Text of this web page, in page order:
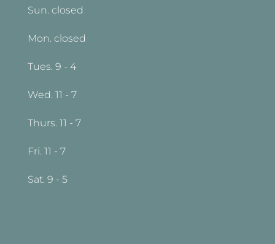
Sun. closed
Mon. closed
Tues. 9 - 4
Wed. 11 - 7
Thurs. 11 - 7
Fri. 11 - 7
Sat. 9 - 5